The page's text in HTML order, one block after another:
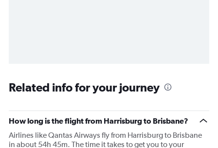
Related info for your journey
How long is the flight from Harrisburg to Brisbane?
Airlines like Qantas Airways fly from Harrisburg to Brisbane
in about 54h 45m. The time it takes to get you to your